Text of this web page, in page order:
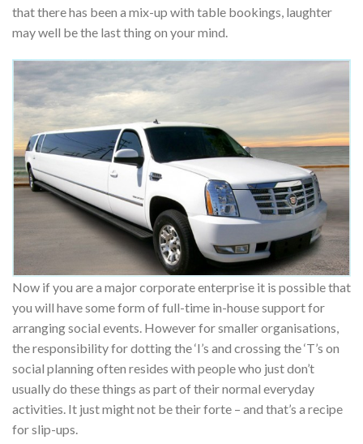
that there has been a mix-up with table bookings, laughter
may well be the last thing on your mind.
Now if you are a major corporate enterprise it is possible that
you will have some form of full-time in-house support for
arranging social events. However for smaller organisations,
the responsibility for dotting the ‘I’s and crossing the ‘T’s on
social planning often resides with people who just don’t
usually do these things as part of their normal everyday
activities. It just might not be their forte – and that’s a recipe
for slip-ups.